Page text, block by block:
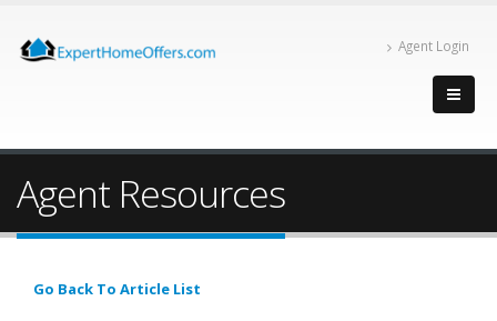
Agent Login
Agent Resources
Go Back To Article List